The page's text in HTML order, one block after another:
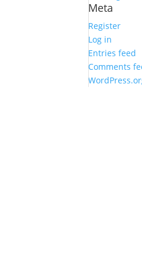
Meta
Register
Log in
Entries feed
Comments